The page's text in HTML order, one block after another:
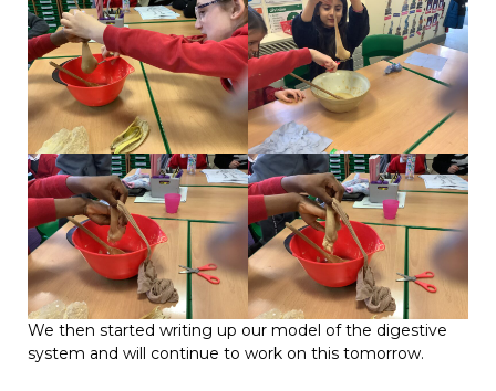
We then started writing up our model of the digestive
system and will continue to work on this tomorrow.